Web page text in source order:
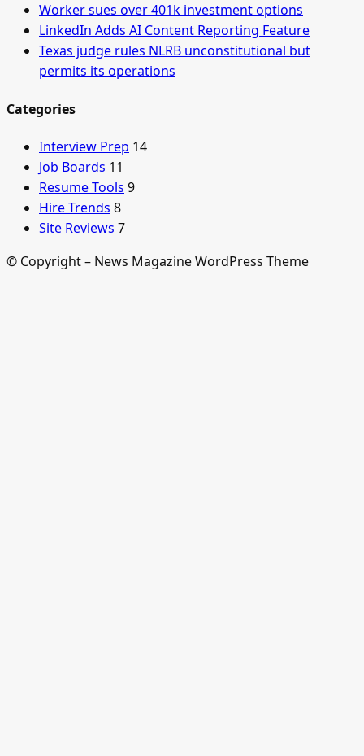
Worker sues over 401k investment options
LinkedIn Adds AI Content Reporting Feature
Texas judge rules NLRB unconstitutional but
permits its operations
Categories
Interview Prep 14
Job Boards 11
Resume Tools 9
Hire Trends 8
Site Reviews 7
© Copyright – News Magazine WordPress Theme